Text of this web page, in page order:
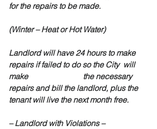
for the repairs to be made.
(Winter – Heat or Hot Water)
Landlord will have 24 hours to make
repairs if failed to do so the City  will
make                            the necessary
repairs and bill the landlord, plus the
tenant will live the next month free.
– Landlord with Violations –